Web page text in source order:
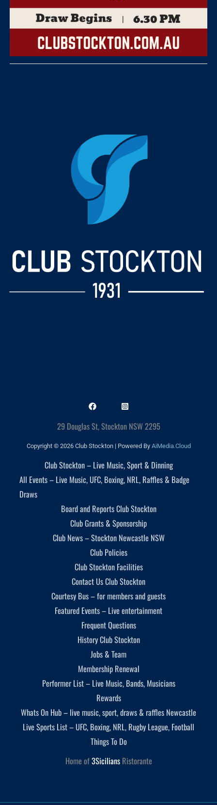
29 Douglas St, Stockton NSW 2295
Copyright © 2026 Club Stockton | Powered By AiMedia.Cloud
Club Stockton – Live Music, Sport & Dinning
All Events – Live Music, UFC, Boxing, NRL, Raffles & Badge
Draws
Board and Reports Club Stockton
Club Grants & Sponsorship
Club News – Stockton Newcastle NSW
Club Policies
Club Stockton Facilities
Contact Us Club Stockton
Courtesy Bus – for members and guests
Featured Events – Live entertainment
Frequent Questions
History Club Stockton
Jobs & Team
Membership Renewal
Performer List – Live Music, Bands, Musicians
Rewards
Whats On Hub – live music, sport, draws & raffles Newcastle
Live Sports List – UFC, Boxing, NRL, Rugby League, Football
Things To Do
Home of3SiciliansRistorante